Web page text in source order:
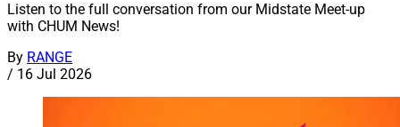
Listen to the full conversation from our Midstate Meet-up
with CHUM News!
By RANGE
/ 16 Jul 2026